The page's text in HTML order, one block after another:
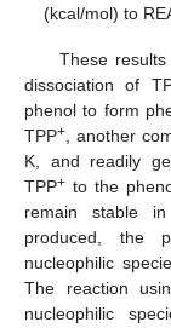
(kcal/mol) to
These
dissociation of
phenol to form
TPP+, another
K, and readily
TPP+ to the
remain stable
produced, the
nucleophilic
The reaction
nucleophilic